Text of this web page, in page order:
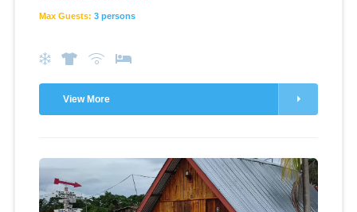
Max Guests: 3 persons
View More